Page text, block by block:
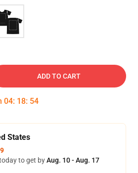
ADD TO CART
04: 18: 54
States
to get byAug. 10 - Aug. 17